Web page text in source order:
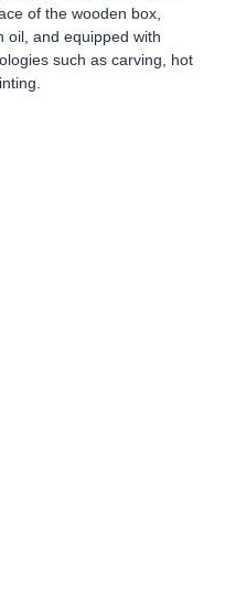
of the wooden box,
oil, and equipped with
such as carving, hot